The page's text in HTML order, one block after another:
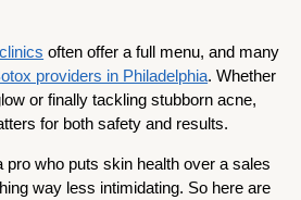
often offer a full menu, and many
providers in Philadelphia. Whether
or finally tackling stubborn acne,
for both safety and results.
pro who puts skin health over a sales
way less intimidating. So here are